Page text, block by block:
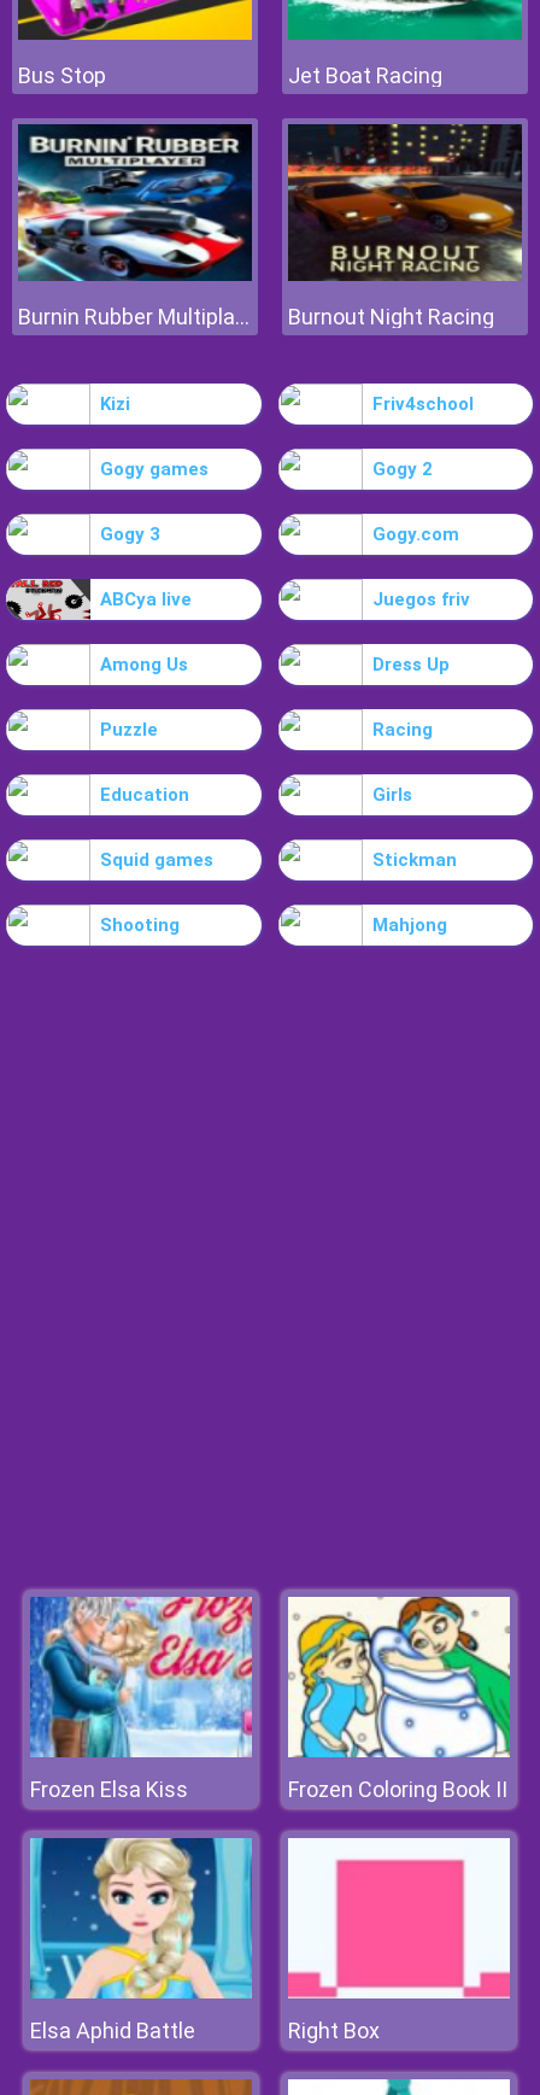
Bus Stop Jet Boat Racing
Burnin Rubber Multiplayer Burnout Night Racing
Kizi Friv4school
Gogy games Gogy 2
Gogy 3 Gogy.com
ABCya live Juegos friv
Among Us Dress Up
Puzzle Racing
Education Girls
Squid games Stickman
Shooting Mahjong
Frozen Elsa Kiss Frozen Coloring Book II
Elsa Aphid Battle Right Box